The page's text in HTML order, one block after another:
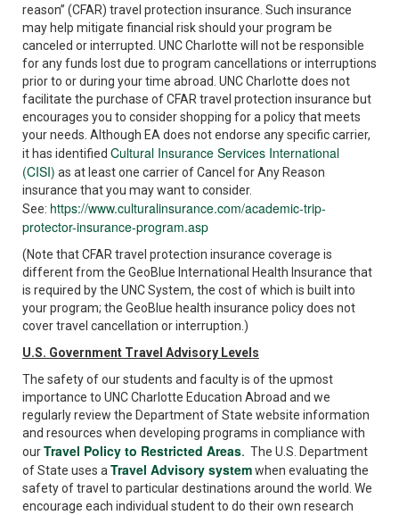
reason” (CFAR) travel protection insurance. Such insurance
may help mitigate financial risk should your program be
canceled or interrupted. UNC Charlotte will not be responsible
for any funds lost due to program cancellations or interruptions
prior to or during your time abroad. UNC Charlotte does not
facilitate the purchase of CFAR travel protection insurance but
encourages you to consider shopping for a policy that meets
your needs. Although EA does not endorse any specific carrier,
it has identified Cultural Insurance Services International
(CISI) as at least one carrier of Cancel for Any Reason
insurance that you may want to consider.
See: https://www.culturalinsurance.com/academic-trip-
protector-insurance-program.asp
(Note that CFAR travel protection insurance coverage is
different from the GeoBlue International Health Insurance that
is required by the UNC System, the cost of which is built into
your program; the GeoBlue health insurance policy does not
cover travel cancellation or interruption.)
U.S. Government Travel Advisory Levels
The safety of our students and faculty is of the upmost
importance to UNC Charlotte Education Abroad and we
regularly review the Department of State website information
and resources when developing programs in compliance with
ourTravel Policy to Restricted Areas. The U.S. Department
of State uses a Travel Advisory systemwhen evaluating the
safety of travel to particular destinations around the world. We
encourage each individual student to do their own research